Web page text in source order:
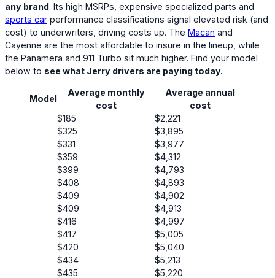
any brand. Its high MSRPs, expensive specialized parts and
sports car performance classifications signal elevated risk (and
cost) to underwriters, driving costs up. The Macan and
Cayenne are the most affordable to insure in the lineup, while
the Panamera and 911 Turbo sit much higher. Find your model
below to see what Jerry drivers are paying today.
Model
Average monthly
cost
Average annual
cost
$185
$2,221
$325
$3,895
$331
$3,977
$359
$4,312
$399
$4,793
$408
$4,893
$409
$4,902
$409
$4,913
$416
$4,997
$417
$5,005
$420
$5,040
$434
$5,213
$435
$5,220